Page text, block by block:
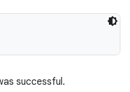
successful.